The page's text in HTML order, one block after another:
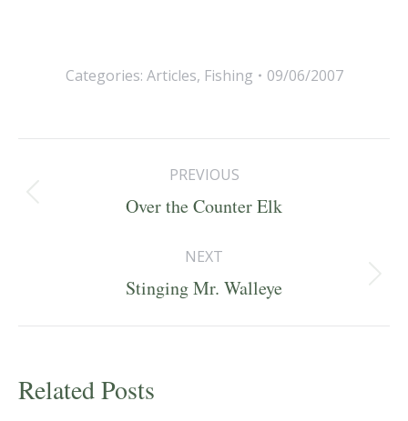
Categories: Articles, Fishing 09/06/2007
navigation
PREVIOUS
Previous
Over the Counter Elk
NEXT
Next
Stinging Mr. Walleye
Related Posts